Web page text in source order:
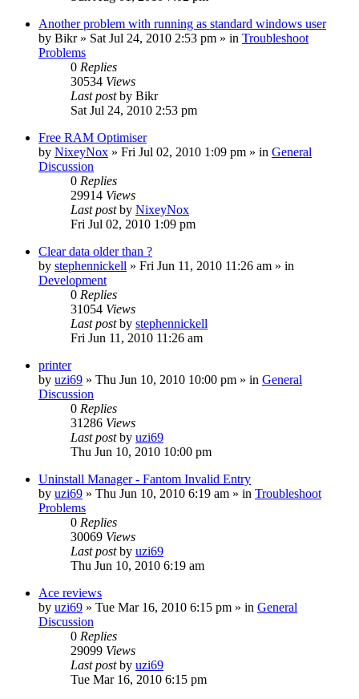
Another problem with running as standard windows user
by Bikr» Sat Jul 24, 2010 2:53 pm » in Troubleshoot
Problems
0 Replies
30534 Views
Last postby Bikr
Sat Jul 24, 2010 2:53 pm
Free RAM Optimiser
by NixeyNox » Fri Jul 02, 2010 1:09 pm » in General
Discussion
0 Replies
29914 Views
Last postby NixeyNox
Fri Jul 02, 2010 1:09 pm
Clear data older than ?
by stephennickell » Fri Jun 11, 2010 11:26 am » in
Development
0 Replies
31054 Views
Last postby stephennickell
Fri Jun 11, 2010 11:26 am
printer
by uzi69 » Thu Jun 10, 2010 10:00 pm » in General
Discussion
0 Replies
31286 Views
Last postby uzi69
Thu Jun 10, 2010 10:00 pm
Uninstall Manager - Fantom Invalid Entry
by uzi69 » Thu Jun 10, 2010 6:19 am » in Troubleshoot
Problems
0 Replies
30069 Views
Last postby uzi69
Thu Jun 10, 2010 6:19 am
Ace reviews
by uzi69 » Tue Mar 16, 2010 6:15 pm » in General
Discussion
0 Replies
29099 Views
Last postby uzi69
Tue Mar 16, 2010 6:15 pm